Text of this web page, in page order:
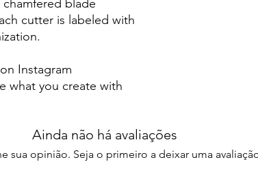
blade
cutter is labeled with
Instagram
what you create with
Ainda não há avaliações
sua opinião. Seja o primeiro a deixar uma